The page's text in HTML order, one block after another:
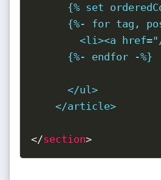
{% set
{%- for tag,
<li><a
      {%- endfor -%}
      </ul>
    </article>
</section>